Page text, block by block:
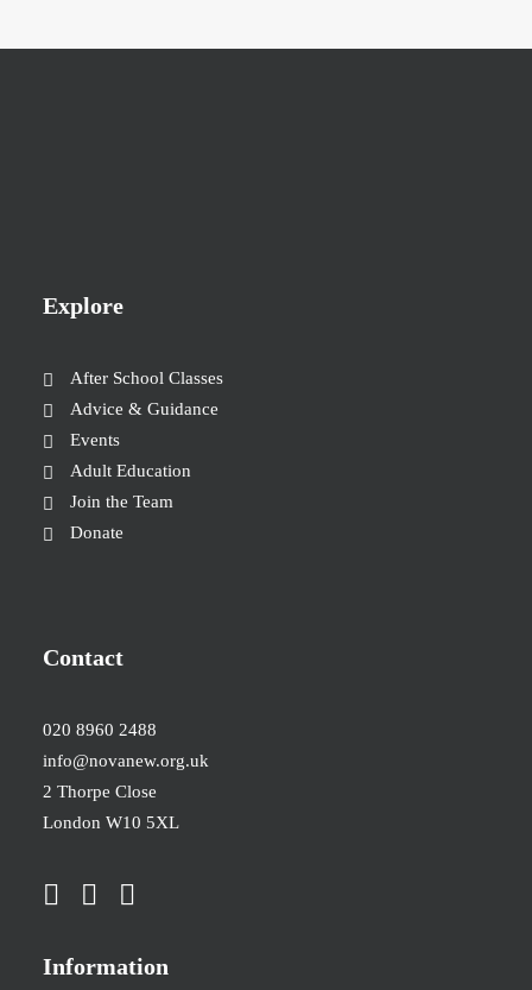
Explore
After School Classes
Advice & Guidance
Events
Adult Education
Join the Team
Donate
Contact
020 8960 2488
info@novanew.org.uk
2 Thorpe Close
London W10 5XL
Information